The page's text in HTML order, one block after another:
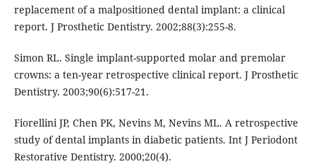
replacement of a malpositioned dental implant: a clinical
report. J Prosthetic Dentistry. 2002;88(3):255-8.
Simon RL. Single implant-supported molar and premolar
crowns: a ten-year retrospective clinical report. J Prosthetic
Dentistry. 2003;90(6):517-21.
Fiorellini JP, Chen PK, Nevins M, Nevins ML. A retrospective
study of dental implants in diabetic patients. Int J Periodont
Restorative Dentistry. 2000;20(4).